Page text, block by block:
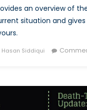
an overview of
situation and
Author
Hasan Siddiqui